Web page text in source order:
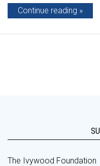
Continue reading
The Ivywood Foundation